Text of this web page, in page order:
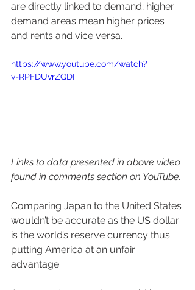
are directly linked to demand; higher
demand areas mean higher prices
and rents and vice versa.
https://www.youtube.com/watch?
v=RPFDUvrZQDI
Links to data presented in above video
found in comments section on YouTube.
Comparing Japan to the United States
wouldn’t be accurate as the US dollar
is the world’s reserve currency thus
putting America at an unfair
advantage.